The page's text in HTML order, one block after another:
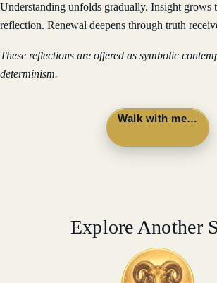
Understanding unfolds gradually. Insight grows
reflection. Renewal deepens through truth
These reflections are offered as symbolic
determinism.
Walk with me…
Explore Another